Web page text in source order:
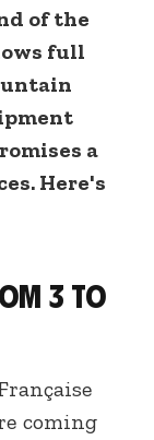
of the
full
a
Here's
3 to
coming